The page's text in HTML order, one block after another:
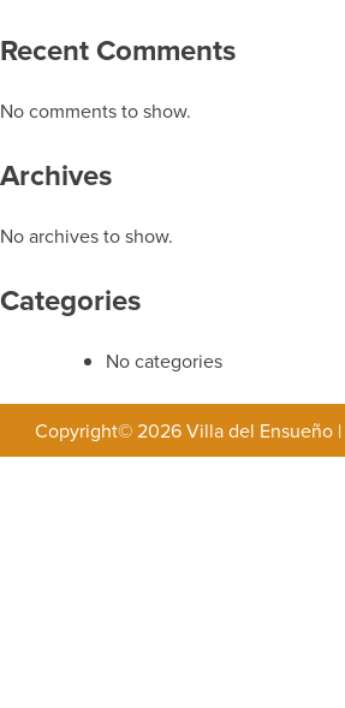
Recent Comments
No comments to show.
Archives
No archives to show.
Categories
No categories
Copyright© 2026 Villa del Ensueño |